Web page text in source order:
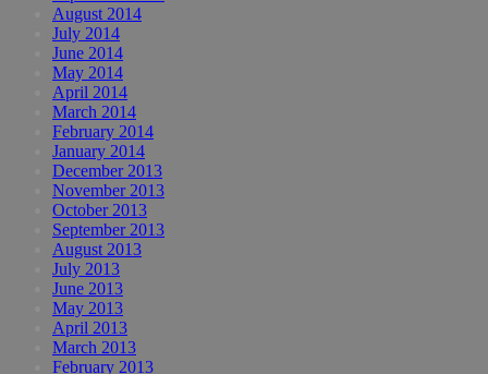
August 2014
July 2014
June 2014
May 2014
April 2014
March 2014
February 2014
January 2014
December 2013
November 2013
October 2013
September 2013
August 2013
July 2013
June 2013
May 2013
April 2013
March 2013
February 2013